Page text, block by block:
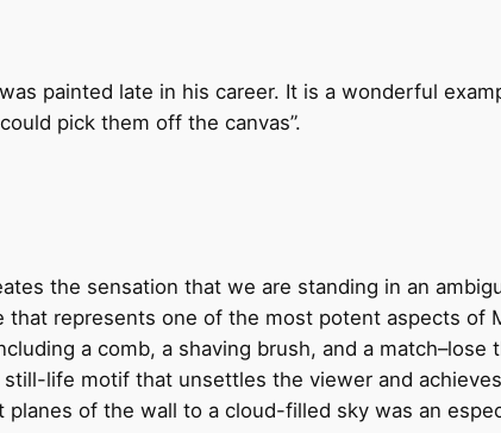
painted late in his career. It is a wonderful
pick them off the canvas”.
the sensation that we are standing in an
represents one of the most potent aspects of
a comb, a shaving brush, and a match–lose
life motif that unsettles the viewer and achieves
of the wall to a cloud-filled sky was an